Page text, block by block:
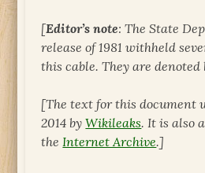
[Editor’s note: The State
release of 1981 withheld
this cable. They are
[The text for this document
2014 byWikileaks. It is also
the Internet Archive.]